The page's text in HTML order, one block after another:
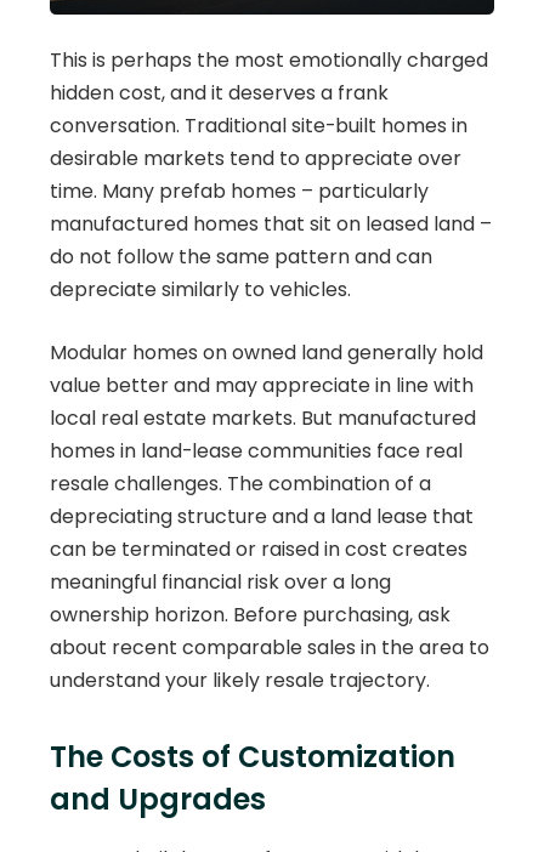
This is perhaps the most emotionally charged
hidden cost, and it deserves a frank
conversation. Traditional site-built homes in
desirable markets tend to appreciate over
time. Many prefab homes – particularly
manufactured homes that sit on leased land –
do not follow the same pattern and can
depreciate similarly to vehicles.
Modular homes on owned land generally hold
value better and may appreciate in line with
local real estate markets. But manufactured
homes in land-lease communities face real
resale challenges. The combination of a
depreciating structure and a land lease that
can be terminated or raised in cost creates
meaningful financial risk over a long
ownership horizon. Before purchasing, ask
about recent comparable sales in the area to
understand your likely resale trajectory.
The Costs of Customization
and Upgrades